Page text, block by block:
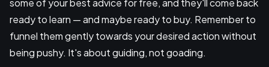
some of your best advice for free, and they'll come back
ready to learn — and maybe ready to buy. Remember to
funnel them gently towards your desired action without
being pushy. It's about guiding, not goading.